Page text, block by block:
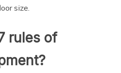
size.
rules of